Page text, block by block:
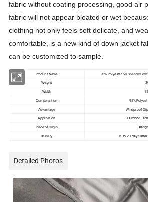
fabric without coating processing, good air
fabric will not appear bloated or wet
clothing not only feels soft delicate, and
comfortable, is a new kind of down jacket
can be customized to sample.
Product Name
95% Polyester 5% Spandex
Weight
Width
Componsition
95%
Advantage
Application Outdoor
Place of Origin
Delivery 15 to 20 days
Detailed Photos